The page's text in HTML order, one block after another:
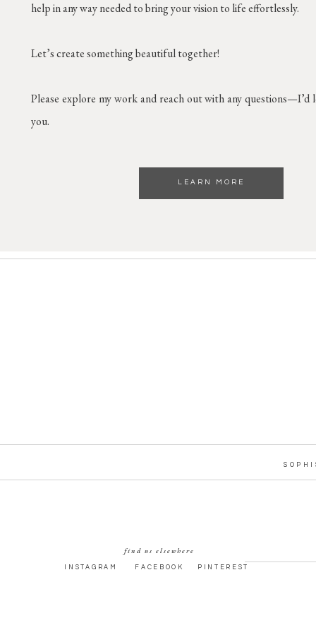
LEARN MORE
help in any way needed to bring your vision to life effortlessly.
Let’s create something beautiful together!
Please explore my work and reach out with any
you.
PINTEREST
FACEBOOK
INSTAGRAM
find us elsewhere